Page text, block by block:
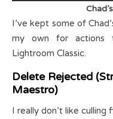
I’ve kept some of
my own for actions
Lightroom Classic.
Delete Rejected
Maestro)
I really don’t like culling